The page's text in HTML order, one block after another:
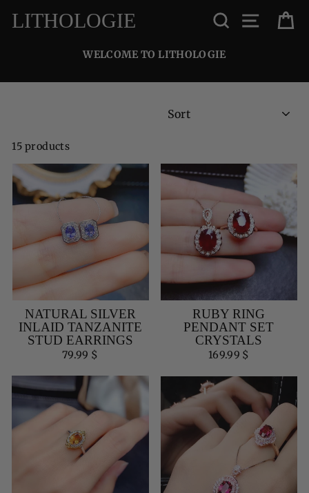
LITHOLOGIE SEARCHSITE
WELCOME TO LITHOLOGIE
15 products
NATURAL SILVER
INLAID TANZANITE
STUD EARRINGS
79.99 $
RUBY RING
PENDANT SET
CRYSTALS
169.99 $